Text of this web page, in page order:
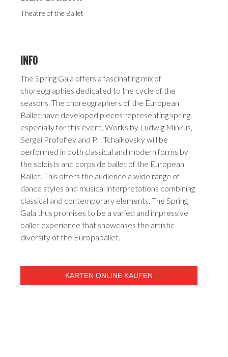
Theatre of the Ballet
INFO
The Spring Gala offers a fascinating mix of
choreographies dedicated to the cycle of the
seasons. The choreographers of the European
Ballet have developed pieces representing spring
especially for this event. Works by Ludwig Minkus,
Sergei Profofiev and P.I. Tchaikovsky will be
performed in both classical and modern forms by
the soloists and corps de ballet of the European
Ballet. This offers the audience a wide range of
dance styles and musical interpretations combining
classical and contemporary elements. The Spring
Gala thus promises to be a varied and impressive
ballet experience that showcases the artistic
diversity of the Europaballet.
KARTEN ONLINE KAUFEN